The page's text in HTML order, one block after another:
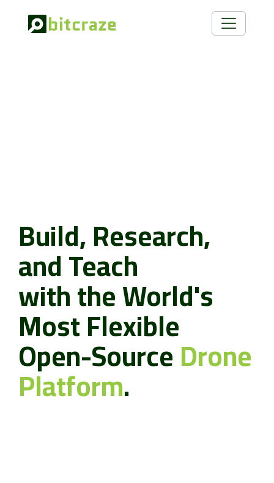
Build, Research,
and Teach
with the World's
Most Flexible
Open-SourceDrone
Platform.